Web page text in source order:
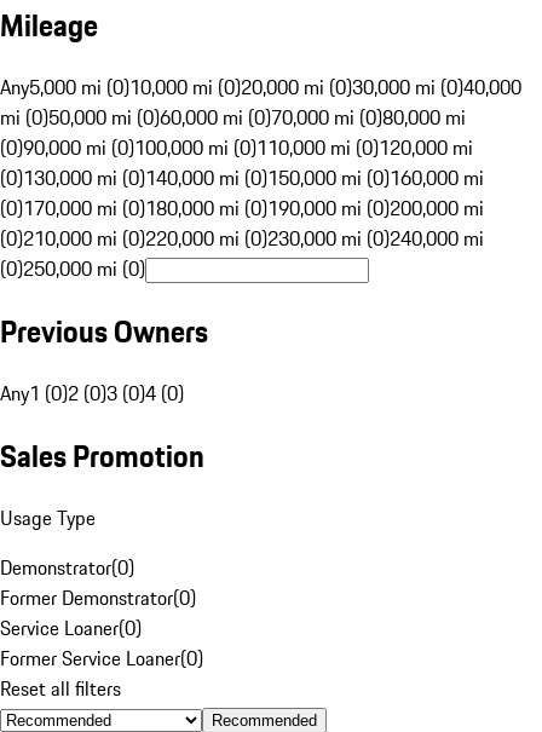
Mileage
Any5,000 mi (0)10,000 mi (0)20,000 mi (0)30,000 mi (0)40,000
mi (0)50,000 mi (0)60,000 mi (0)70,000 mi (0)80,000 mi
(0)90,000 mi (0)100,000 mi (0)110,000 mi (0)120,000 mi
(0)130,000 mi (0)140,000 mi (0)150,000 mi (0)160,000 mi
(0)170,000 mi (0)180,000 mi (0)190,000 mi (0)200,000 mi
(0)210,000 mi (0)220,000 mi (0)230,000 mi (0)240,000 mi
(0)250,000 mi (0)
Previous Owners
Any1 (0)2 (0)3 (0)4 (0)
Sales Promotion
Usage Type
Demonstrator(0)
Former Demonstrator(0)
Service Loaner(0)
Former Service Loaner(0)
Reset all filters
Recommended